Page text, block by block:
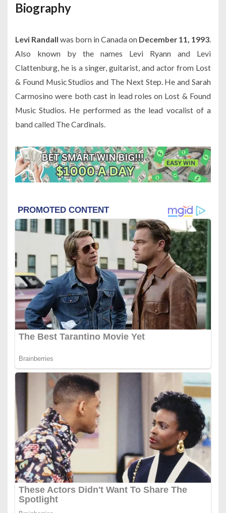
Biography
Levi Randall was born in Canada on December 11, 1993.
Also known by the names Levi Ryann and Levi
Clattenburg, he is a singer, guitarist, and actor from Lost
& Found Music Studios and The Next Step. He and Sarah
Carmosino were both cast in lead roles on Lost & Found
Music Studios. He performed as the lead vocalist of a
band called The Cardinals.